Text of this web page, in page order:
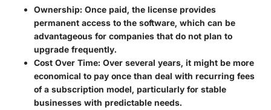
Ownership: Once paid, the license provides
permanent access to the software, which can be
advantageous for companies that do not plan to
upgrade frequently.
Cost Over Time: Over several years, it might be more
economical to pay once than deal with recurring fees
of a subscription model, particularly for stable
businesses with predictable needs.